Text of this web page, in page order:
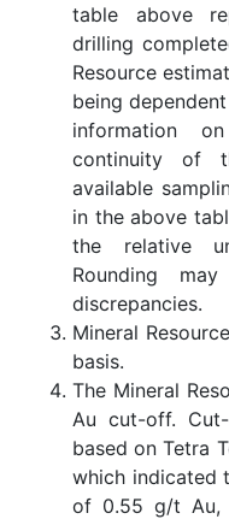
table above
drilling
Resource
being
information
continuity of
available
in the above
the relative
Rounding
discrepancies.
Mineral
basis.
The Mineral
Au cut-off.
based on Tetra
which indicated
of 0.55 g/t Au,